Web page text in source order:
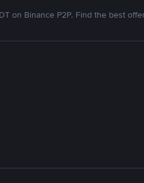
on Binance P2P. Find the best